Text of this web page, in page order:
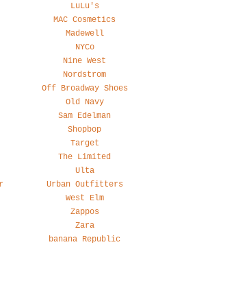
LuLu's
MAC Cosmetics
Madewell
NYCo
Nine West
Nordstrom
Off Broadway Shoes
Old Navy
Sam Edelman
Shopbop
Target
The Limited
Ulta
Urban Outfitters
West Elm
Zappos
Zara
banana Republic